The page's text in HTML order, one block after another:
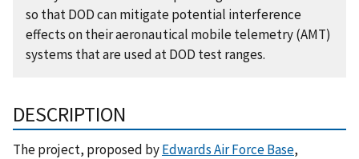
so that DOD can mitigate potential interference
effects on their aeronautical mobile telemetry (AMT)
systems that are used at DOD test ranges.
DESCRIPTION
The project, proposed byEdwards Air Force Base,